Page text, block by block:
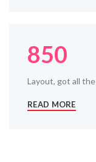
850
Layout, got all
READ MORE